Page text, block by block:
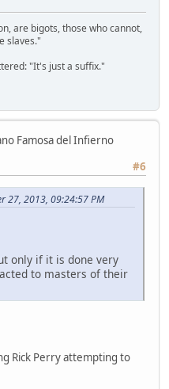
are bigots, those who cannot,
slaves."
"It's just a suffix."
Famosa del Infierno
#6
27, 2013, 09:24:57 PM
only if it is done very
to masters of their
Rick Perry attempting to